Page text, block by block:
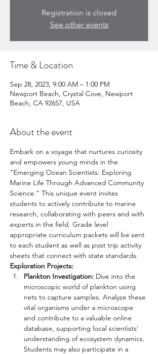
Registration is closed
See other events
Time & Location
Sep 28, 2023, 9:00 AM – 1:00 PM
Newport Beach, Crystal Cove, Newport
Beach, CA 92657, USA
About the event
Embark on a voyage that nurtures curiosity
and empowers young minds in the
"Emerging Ocean Scientists: Exploring
Marine Life Through Advanced Community
Science." This unique event invites
students to actively contribute to marine
research, collaborating with peers and with
experts in the field. Grade level
appropriate curriculum packets will be sent
to each student as well as post trip activity
sheets that connect with state standards.
Exploration Projects:
Plankton Investigation: Dive into the
microscopic world of plankton using
nets to capture samples. Analyze these
vital organisms under a microscope
and contribute to a valuable online
database, supporting local scientists'
understanding of ecosystem dynamics.
Students may also participate in a